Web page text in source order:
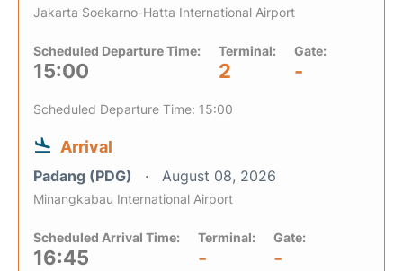
Jakarta Soekarno-Hatta International Airport
Scheduled Departure Time:
15:00
Terminal:
2
Gate:
-
Scheduled Departure Time: 15:00
Arrival
Padang (PDG) August 08, 2026
Minangkabau International Airport
Scheduled Arrival Time:
16:45
Terminal:
-
Gate:
-